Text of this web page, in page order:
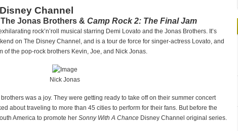
Channel
Jonas Brothers & Camp Rock 2: The Final Jam
rock’n’roll musical starring Demi Lovato and the Jonas Brothers. It’s
on The Disney Channel, and is a tour de force for singer-actress Lovato, and
of the pop-rock brothers Kevin, Joe, and Nick Jonas.
Nick Jonas
was a joy. They were getting ready to take off on their summer concert
about traveling to more than 45 cities to perform for their fans. But before the
America to promote her Sonny With A Chance Disney Channel original series.